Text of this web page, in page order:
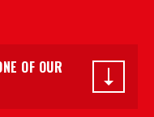
OF OUR